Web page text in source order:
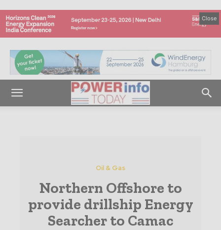
Close
Oil & Gas
Northern Offshore to
provide drillship Energy
Searcher to Camac